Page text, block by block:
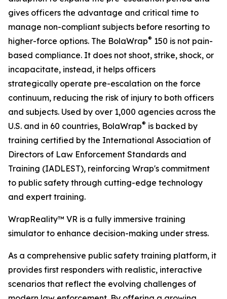
gives officers the advantage and critical time to
manage non-compliant subjects before resorting to
higher-force options. The BolaWrap® 150 is not pain-
based compliance. It does not shoot, strike, shock, or
incapacitate, instead, it helps officers
strategically operate pre-escalation on the force
continuum, reducing the risk of injury to both officers
and subjects. Used by over 1,000 agencies across the
U.S. and in 60 countries, BolaWrap® is backed by
training certified by the International Association of
Directors of Law Enforcement Standards and
Training (IADLEST), reinforcing Wrap's commitment
to public safety through cutting-edge technology
and expert training.
WrapReality™ VR is a fully immersive training
simulator to enhance decision-making under stress.
As a comprehensive public safety training platform, it
provides first responders with realistic, interactive
scenarios that reflect the evolving challenges of